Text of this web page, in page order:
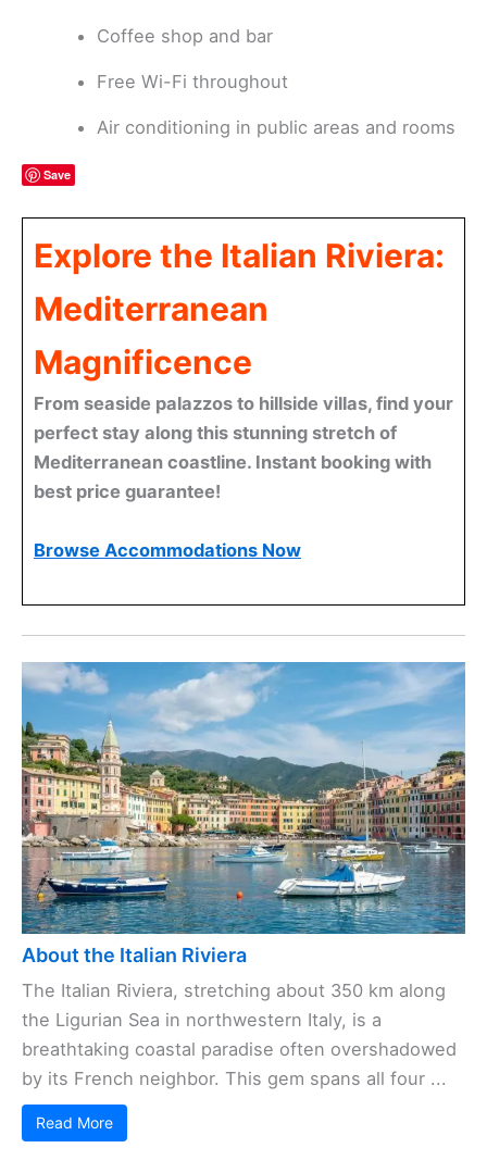
Coffee shop and bar
Free Wi-Fi throughout
Air conditioning in public areas and rooms
Save
Explore the Italian Riviera:
Mediterranean
Magnificence
From seaside palazzos to hillside villas, find your
perfect stay along this stunning stretch of
Mediterranean coastline. Instant booking with
best price guarantee!
Browse Accommodations Now
About the Italian Riviera
The Italian Riviera, stretching about 350 km along
the Ligurian Sea in northwestern Italy, is a
breathtaking coastal paradise often overshadowed
by its French neighbor. This gem spans all four ...
Read More